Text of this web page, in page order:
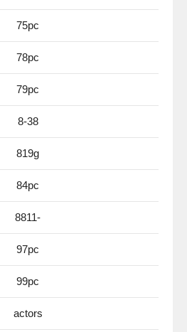
75pc
78pc
79pc
8-38
819g
84pc
8811-
97pc
99pc
actors